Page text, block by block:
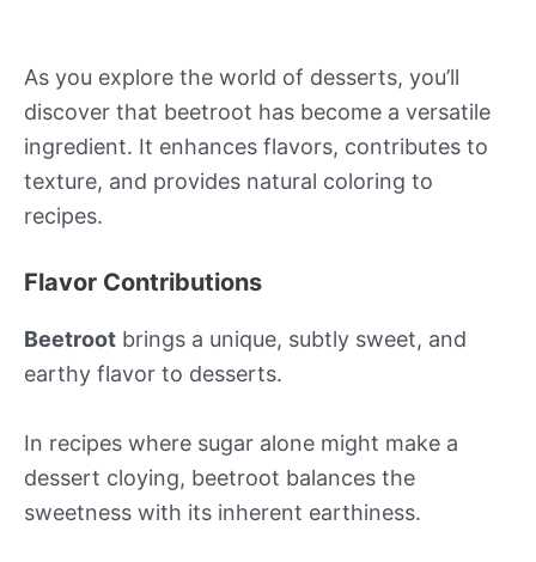
As you explore the world of desserts, you’ll
discover that beetroot has become a versatile
ingredient. It enhances flavors, contributes to
texture, and provides natural coloring to
recipes.
Flavor Contributions
Beetroot brings a unique, subtly sweet, and
earthy flavor to desserts.
In recipes where sugar alone might make a
dessert cloying, beetroot balances the
sweetness with its inherent earthiness.